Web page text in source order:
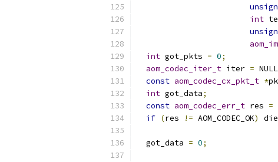
int
int got_pkts = 0;
aom_codec_iter_t iter = NULL
const aom_codec_cx_pkt_t *
int got_data;
const aom_codec_err_t res =
if (res != AOM_CODEC_OK)
  got_data
= 0;